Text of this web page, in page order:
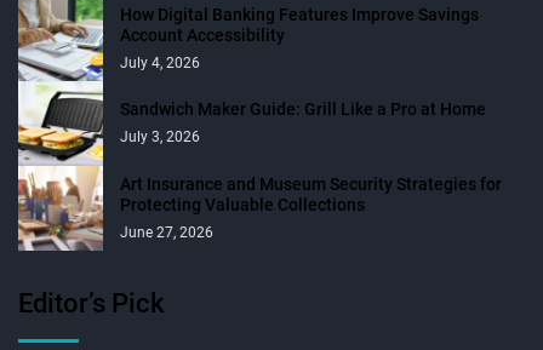
How Digital Banking Features Improve Savings
Account Accessibility
July 4, 2026
Sandwich Maker Guide: Grill Like a Pro at Home
July 3, 2026
Art Insurance and Museum Security Strategies for
Protecting Valuable Collections
June 27, 2026
Editor’s Pick